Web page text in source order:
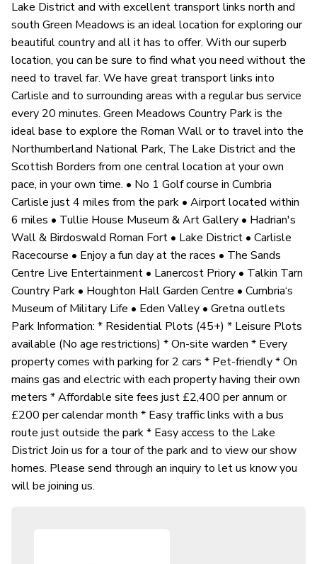
Lake District and with excellent transport links north and
south Green Meadows is an ideal location for exploring our
beautiful country and all it has to offer. With our superb
location, you can be sure to find what you need without the
need to travel far. We have great transport links into
Carlisle and to surrounding areas with a regular bus service
every 20 minutes. Green Meadows Country Park is the
ideal base to explore the Roman Wall or to travel into the
Northumberland National Park, The Lake District and the
Scottish Borders from one central location at your own
pace, in your own time. • No 1 Golf course in Cumbria
Carlisle just 4 miles from the park • Airport located within
6 miles • Tullie House Museum & Art Gallery • Hadrian's
Wall & Birdoswald Roman Fort • Lake District • Carlisle
Racecourse • Enjoy a fun day at the races • The Sands
Centre Live Entertainment • Lanercost Priory • Talkin Tarn
Country Park • Houghton Hall Garden Centre • Cumbria‘s
Museum of Military Life • Eden Valley • Gretna outlets
Park Information: * Residential Plots (45+) * Leisure Plots
available (No age restrictions) * On-site warden * Every
property comes with parking for 2 cars * Pet-friendly * On
mains gas and electric with each property having their own
meters * Affordable site fees just £2,400 per annum or
£200 per calendar month * Easy traffic links with a bus
route just outside the park * Easy access to the Lake
District Join us for a tour of the park and to view our show
homes. Please send through an inquiry to let us know you
will be joining us.